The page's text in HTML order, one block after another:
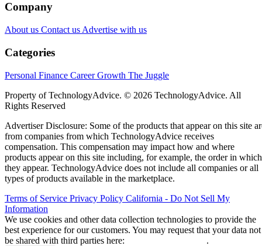
Company
About us Contact us Advertise with us
Categories
Personal Finance Career Growth The Juggle
Property of TechnologyAdvice. © 2026 TechnologyAdvice. All
Rights Reserved
Advertiser Disclosure: Some of the products that appear on this site
from companies from which TechnologyAdvice receives
compensation. This compensation may impact how and where
products appear on this site including, for example, the order in which
they appear. TechnologyAdvice does not include all companies or all
types of products available in the marketplace.
Terms of Service Privacy Policy California - Do Not Sell My
Information
We use cookies and other data collection technologies to provide the
best experience for our customers. You may request that your data not
be shared with third parties here:
.